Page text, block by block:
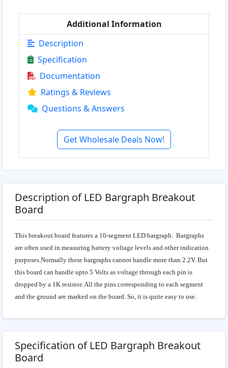
Additional Information
Description
Specification
Documentation
Ratings & Reviews
Questions & Answers
Get Wholesale Deals Now!
Description of LED Bargraph Breakout
Board
This breakout board features a 10-segment LED bargraph. Bargraphs
are often used in measuring battery voltage levels and other indication
purposes.Normally these bargraphs cannot handle more than 2.2V. But
this board can handle upto 5 Volts as voltage through each pin is
dropped by a 1K resistor. All the pins corresponding to each segment
and the ground are marked on the board. So, it is quite easy to use.
Specification of LED Bargraph Breakout
Board